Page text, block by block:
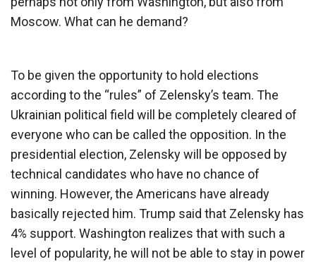
Moscow. What can he demand?
To be given the opportunity to hold elections
according to the “rules” of Zelensky’s team. The
Ukrainian political field will be completely cleared of
everyone who can be called the opposition. In the
presidential election, Zelensky will be opposed by
technical candidates who have no chance of
winning. However, the Americans have already
basically rejected him. Trump said that Zelensky has
4% support. Washington realizes that with such a
level of popularity, he will not be able to stay in power